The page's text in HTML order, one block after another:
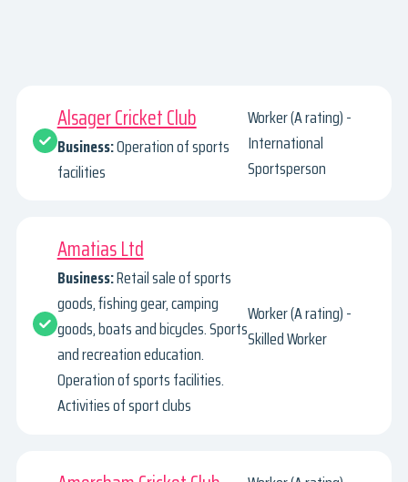
Alsager Cricket Club
Business:Operation of sports
facilities
Worker (A rating) -
International
Sportsperson
Amatias Ltd
Business:Retail sale of sports
goods, fishing gear, camping
goods, boats and bicycles. Sports
and recreation education.
Operation of sports facilities.
Activities of sport clubs
Worker (A rating) -
Skilled Worker